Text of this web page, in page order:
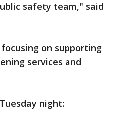
safety team," said
on supporting
services and
night: